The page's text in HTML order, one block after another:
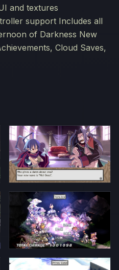
and textures
support Includes all
of Darkness New
Cloud Saves,